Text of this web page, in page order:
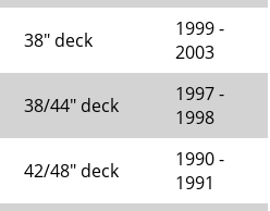
38" deck
1999 -
2003
38/44" deck
1997 -
1998
42/48" deck
1990 -
1991